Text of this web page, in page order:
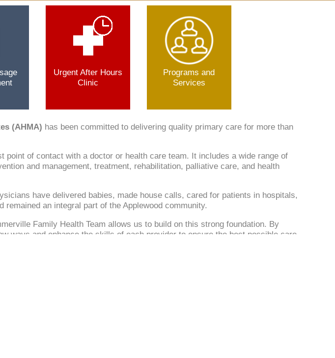
Urgent After Hours
Clinic
Programs and
Services
(AHMA) has been committed to delivering quality primary care for more than
point of contact with a doctor or health care team. It includes a wide range of
and management, treatment, rehabilitation, palliative care, and health
have delivered babies, made house calls, cared for patients in hospitals,
remained an integral part of the Applewood community.
Family Health Team allows us to build on this strong foundation. By
ways and enhance the skills of each provider to ensure the best possible care